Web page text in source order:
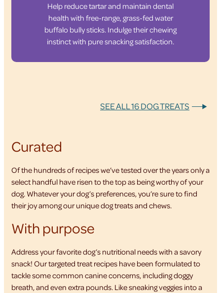
Help reduce tartar and maintain dental
health with free-range, grass-fed water
buffalo bully sticks. Indulge their chewing
instinct with pure snacking satisfaction.
SEE ALL 16 DOG TREATS
Curated
Of the hundreds of recipes we’ve tested over the years only a
select handful have risen to the top as being worthy of your
dog. Whatever your dog’s preferences, you’re sure to find
their joy among our unique dog treats and chews.
With purpose
Address your favorite dog’s nutritional needs with a savory
snack! Our targeted treat recipes have been formulated to
tackle some common canine concerns, including doggy
breath, and even extra pounds. Like sneaking veggies into a